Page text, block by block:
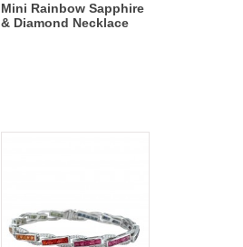
Mini Rainbow Sapphire
& Diamond Necklace